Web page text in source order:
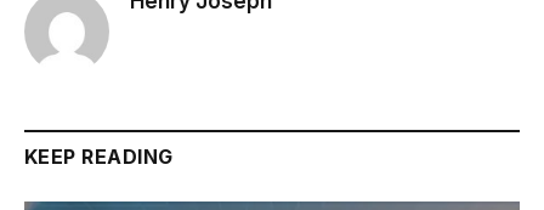
KEEP READING